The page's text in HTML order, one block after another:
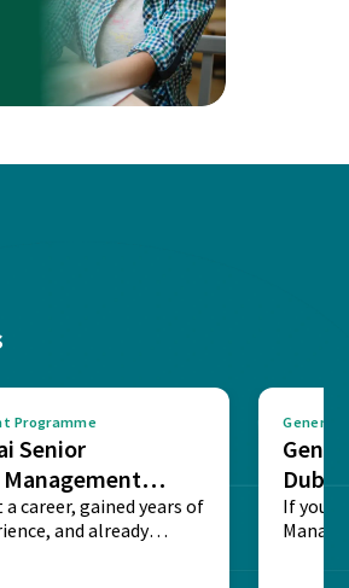
Programme
Senior
GMP
a career, gained years of
and already
General
Dubai
If